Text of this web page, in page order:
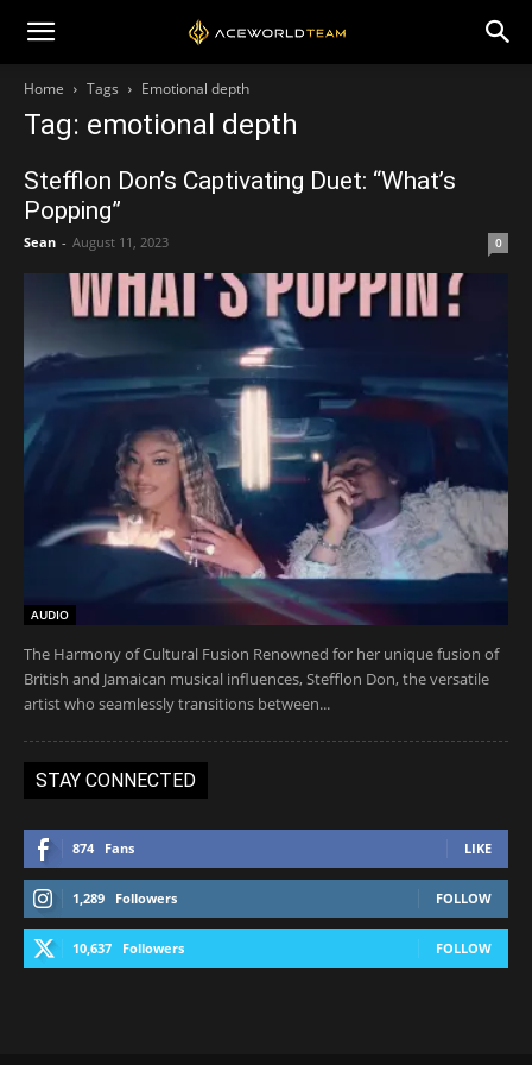
Home Tags Emotional depth
Tag: emotional depth
Stefflon Don’s Captivating Duet: “What’s
Popping”
Sean - August 11, 2023 0
AUDIO
The Harmony of Cultural Fusion Renowned for her unique fusion of
British and Jamaican musical influences, Stefflon Don, the versatile
artist who seamlessly transitions between...
STAY CONNECTED
874 Fans LIKE
1,289 Followers FOLLOW
10,637 Followers FOLLOW